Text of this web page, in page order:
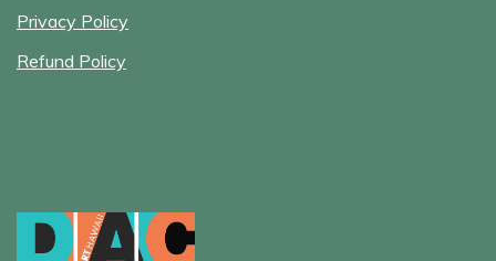
Privacy Policy
Refund Policy